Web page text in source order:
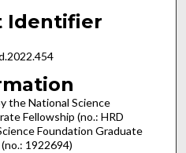
Identifier
the National Science
Fellowship (no.: HRD
Foundation Graduate
1922694)